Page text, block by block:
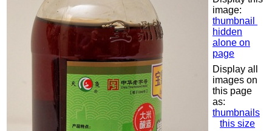
image:
thumbnail
hidden
alone on
page
Display all
images on
this page
as:
thumbnails
this size